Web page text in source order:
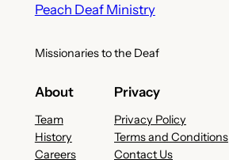
Peach Deaf Ministry
Missionaries to the Deaf
About
Team
History
Careers
Privacy
Privacy Policy
Terms and Conditions
Contact Us